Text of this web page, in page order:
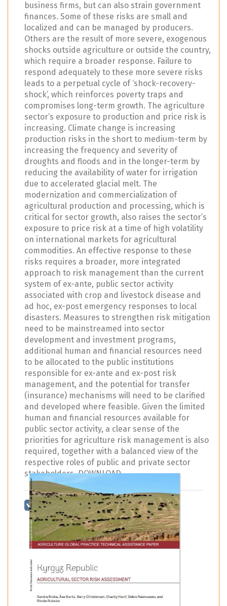
business firms, but can also strain government
finances. Some of these risks are small and
localized and can be managed by producers.
Others are the result of more severe, exogenous
shocks outside agriculture or outside the country,
which require a broader response. Failure to
respond adequately to these more severe risks
leads to a perpetual cycle of ‘shock-recovery-
shock’, which reinforces poverty traps and
compromises long-term growth. The agriculture
sector’s exposure to production and price risk is
increasing. Climate change is increasing
production risks in the short to medium-term by
increasing the frequency and severity of
droughts and floods and in the longer-term by
reducing the availability of water for irrigation
due to accelerated glacial melt. The
modernization and commercialization of
agricultural production and processing, which is
critical for sector growth, also raises the sector’s
exposure to price risk at a time of high volatility
on international markets for agricultural
commodities. An effective response to these
risks requires a broader, more integrated
approach to risk management than the current
system of ex-ante, public sector activity
associated with crop and livestock disease and
ad hoc, ex-post emergency responses to local
disasters. Measures to strengthen risk mitigation
need to be mainstreamed into sector
development and investment programs,
additional human and financial resources need
to be allocated to the public institutions
responsible for ex-ante and ex-post risk
management, and the potential for transfer
(insurance) mechanisms will need to be clarified
and developed where feasible. Given the limited
human and financial resources available for
public sector activity, a clear sense of the
priorities for agriculture risk management is also
required, together with a balanced view of the
respective roles of public and private sector
stakeholders. DOWNLOAD